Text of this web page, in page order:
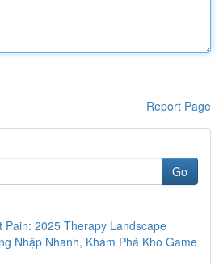
Report Page
Go
Pain: 2025 Therapy Landscape
Nhập Nhanh, Khám Phá Kho Game